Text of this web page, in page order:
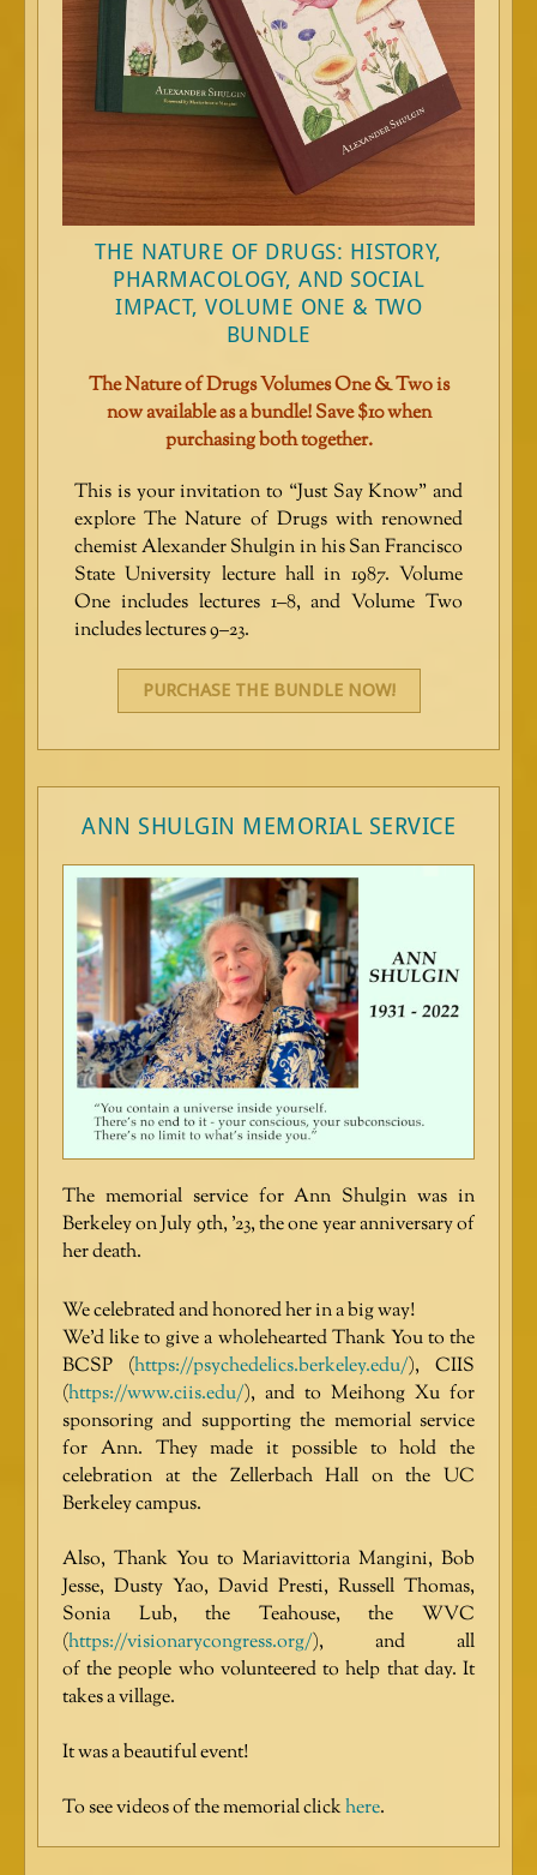
THE NATURE OF DRUGS: HISTORY,
PHARMACOLOGY, AND SOCIAL
IMPACT, VOLUME ONE & TWO
BUNDLE
The Nature of Drugs Volumes One & Two is
now available as a bundle! Save $10 when
purchasing both together.
This is your invitation to “Just Say Know” and
explore The Nature of Drugs with renowned
chemist Alexander Shulgin in his San Francisco
State University lecture hall in 1987. Volume
One includes lectures 1–8, and Volume Two
includes lectures 9–23.
PURCHASE THE BUNDLE NOW!
ANN SHULGIN MEMORIAL SERVICE
The memorial service for Ann Shulgin was in
Berkeley on July 9th, ’23, the one year anniversary of
her death.
We celebrated and honored her in a big way!
We’d like to give a wholehearted Thank You to the
BCSP (https://psychedelics.berkeley.edu/), CIIS
(https://www.ciis.edu/), and to Meihong Xu for
sponsoring and supporting the memorial service
for Ann. They made it possible to hold the
celebration at the Zellerbach Hall on the UC
Berkeley campus.
Also, Thank You to Mariavittoria Mangini, Bob
Jesse, Dusty Yao, David Presti, Russell Thomas,
Sonia Lub, the Teahouse, the WVC
(https://visionarycongress.org/), and all
of the people who volunteered to help that day. It
takes a village.
It was a beautiful event!
To see videos of the memorial clickhere.